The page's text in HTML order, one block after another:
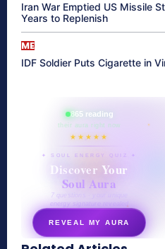
Iran War Emptied US Missile
Years to Replenish
ME
IDF Soldier Puts Cigarette in
865 reading
their aura right now
★★★★★
✦ SOUL ENERGY QUIZ ✦
Discover Your
Soul Aura
7 questions · your unique
energy signature revealed
REVEAL MY AURA
secretnaturale.com/aura